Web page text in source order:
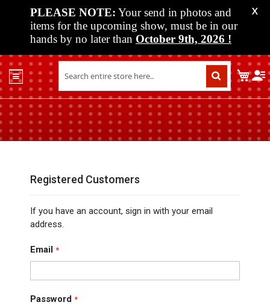
PLEASE NOTE: Your send in photos and
items for the upcoming show, must be in our
hands by no later than October 9th, 2026 !
X
Shop
Past
Shows
Upcoming
Media
Contact
My
Registered Customers
If you have an account, sign in with your email
address.
Email
Password